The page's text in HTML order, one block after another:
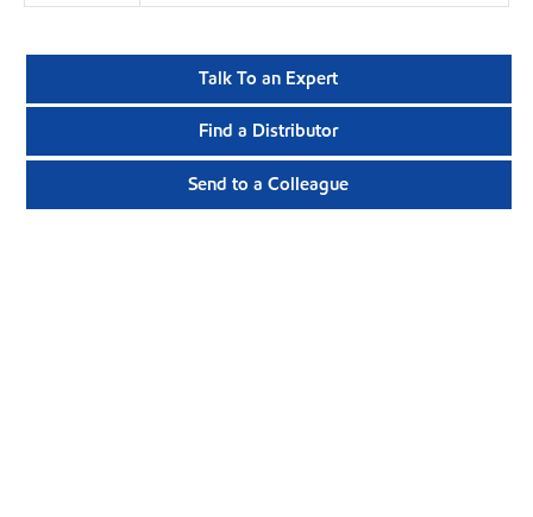
Talk To an Expert
Find a Distributor
Send to a Colleague